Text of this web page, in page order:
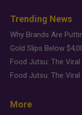
Trending News
More